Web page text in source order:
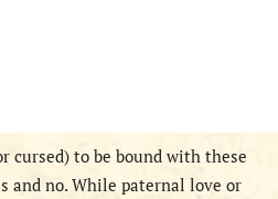
cursed) to be bound with these
and no. While paternal love or